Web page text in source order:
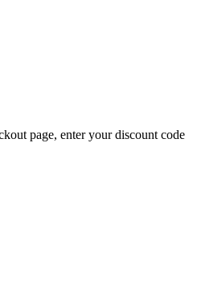
page, enter your discount code